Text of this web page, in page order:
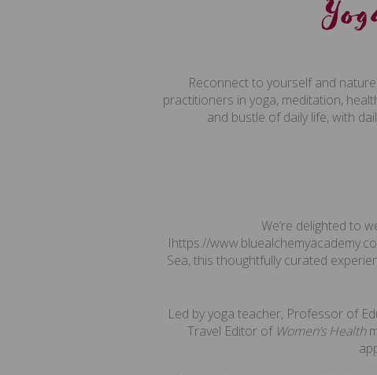
Reconnect to yourself and
practitioners in yoga, meditation,
and bustle of daily life, with
We’re delighted to
Ihttps://
Sea, this thoughtfully curated
Led by yoga teacher, Professor of
Travel Editor of Women’s Health